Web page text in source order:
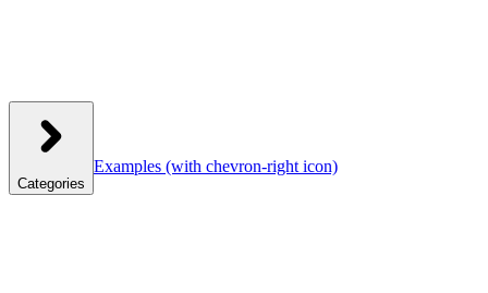
Categories
Examples (with chevron-right icon)